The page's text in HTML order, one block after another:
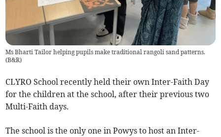
Ms Bharti Tailor helping pupils make traditional rangoli sand patterns.
(B&R)
CLYRO School recently held their own Inter-Faith Day
for the children at the school, after their previous two
Multi-Faith days.
The school is the only one in Powys to host an Inter-